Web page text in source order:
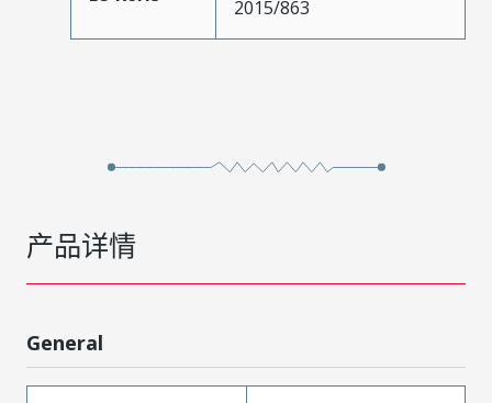
2015/863
产品详情
General